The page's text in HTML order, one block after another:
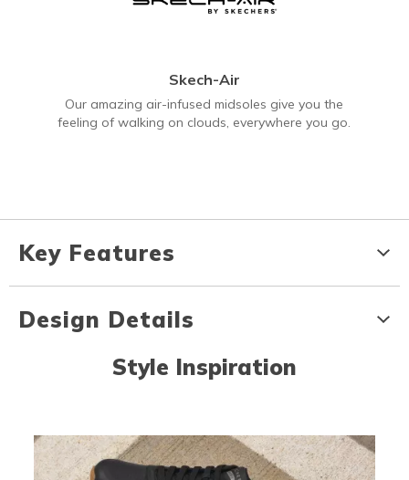
Skech-Air
Our amazing air-infused midsoles give you the
feeling of walking on clouds, everywhere you go.
Key Features
Design Details
Style Inspiration
Media Carousel
Carousel with product photos. Use the previous and next buttons